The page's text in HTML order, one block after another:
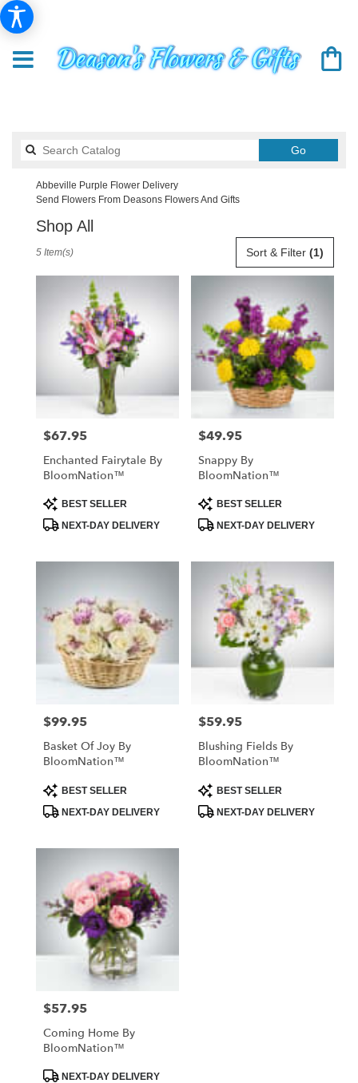
GoSearch
catalog
Abbeville Purple Flower Delivery
Send Flowers From Deasons Flowers And Gifts
Shop All
delivery
flower
delivery
Abbeville,
Sort & Filter (1)
5 Item(s)
Price:
$67.95
Enchanted Fairytale By
BloomNation™
Product
Tags:
BEST SELLER
NEXT-DAY DELIVERY
Price:
$49.95
Snappy By
BloomNation™
Product
Tags:
BEST SELLER
NEXT-DAY DELIVERY
Price:
$99.95
Basket Of Joy By
BloomNation™
Product
Tags:
BEST SELLER
NEXT-DAY DELIVERY
Price:
$59.95
Blushing Fields By
BloomNation™
Product
Tags:
BEST SELLER
NEXT-DAY DELIVERY
Price:
$57.95
Coming Home By
BloomNation™
ProductNEXT-DAY DELIVERY